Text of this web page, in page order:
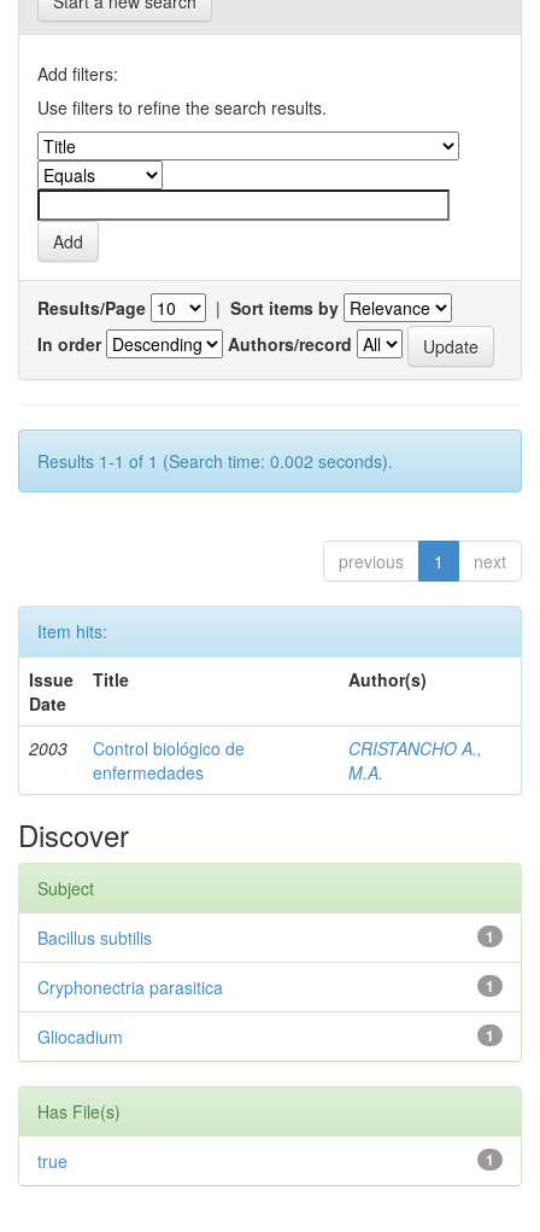
Add filters:
Use filters to refine the search results.
Results/Page | Sort items by
In order
Authors/record
Results 1-1 of 1 (Search time: 0.002 seconds).
previous 1 next
Item hits:
Issue
Date
Title Author(s)
2003
Control biológico de
enfermedades
CRISTANCHO A.,
M.A.
Discover
Subject
1
Bacillus subtilis
1
Cryphonectria parasitica
1
Gliocadium
Has File(s)
1
true